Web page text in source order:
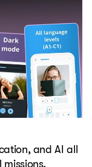
and AI all